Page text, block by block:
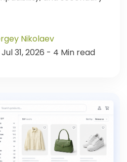
Nikolaev
31, 2026 - 4 Min read